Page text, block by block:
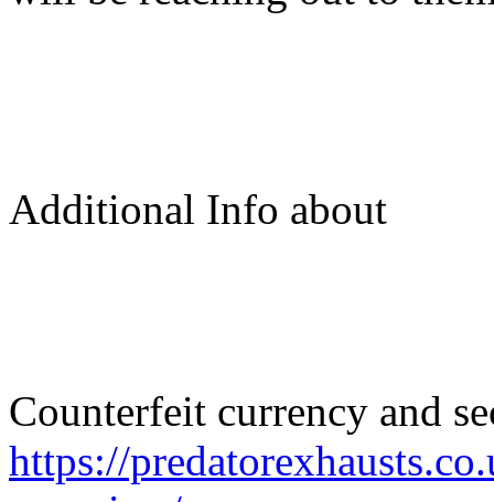
Additional Info about
Counterfeit currency and
https://